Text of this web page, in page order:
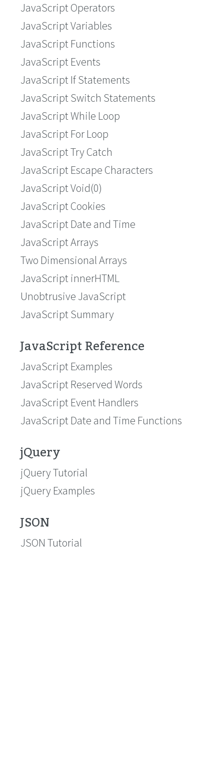
JavaScript Operators
JavaScript Variables
JavaScript Functions
JavaScript Events
JavaScript If Statements
JavaScript Switch Statements
JavaScript While Loop
JavaScript For Loop
JavaScript Try Catch
JavaScript Escape Characters
JavaScript Void(0)
JavaScript Cookies
JavaScript Date and Time
JavaScript Arrays
Two Dimensional Arrays
JavaScript innerHTML
Unobtrusive JavaScript
JavaScript Summary
JavaScript Reference
JavaScript Examples
JavaScript Reserved Words
JavaScript Event Handlers
JavaScript Date and Time Functions
jQuery
jQuery Tutorial
jQuery Examples
JSON
JSON Tutorial